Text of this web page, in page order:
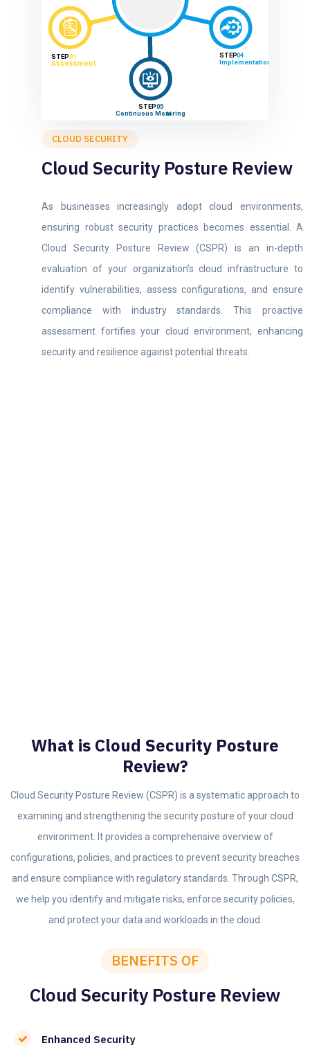
CLOUD SECURITY
Cloud Security Posture Review
As businesses increasingly adopt cloud environments,
ensuring robust security practices becomes essential. A
Cloud Security Posture Review (CSPR) is an in-depth
evaluation of your organization’s cloud infrastructure to
identify vulnerabilities, assess configurations, and ensure
compliance with industry standards. This proactive
assessment fortifies your cloud environment, enhancing
security and resilience against potential threats.
What is Cloud Security Posture
Review?
Cloud Security Posture Review (CSPR) is a systematic approach to
examining and strengthening the security posture of your cloud
environment. It provides a comprehensive overview of
configurations, policies, and practices to prevent security breaches
and ensure compliance with regulatory standards. Through CSPR,
we help you identify and mitigate risks, enforce security policies,
and protect your data and workloads in the cloud.
BENEFITS OF
Cloud Security Posture Review
Enhanced Security